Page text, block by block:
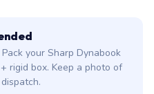
your Sharp Dynabook
rigid box. Keep a photo of